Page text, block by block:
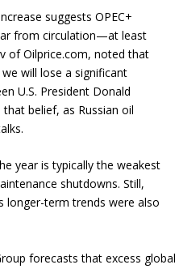
suggests OPEC+
from circulation—at least
of Oilprice.com, noted that
will lose a significant
U.S. President Donald
belief, as Russian oil
year is typically the weakest
shutdowns. Still,
longer-term trends were also
forecasts that excess